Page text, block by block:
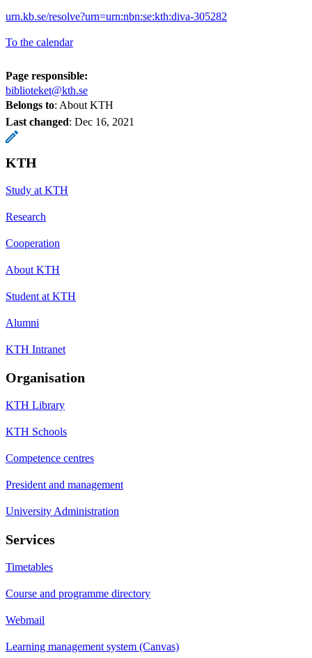
urn.kb.se/resolve?urn=urn:nbn:se:kth:diva-305282
To the calendar
Page responsible:
biblioteket@kth.se
Belongs to: About KTH
Last changed: Dec 16, 2021
KTH
Study at KTH
Research
Cooperation
About KTH
Student at KTH
Alumni
KTH Intranet
Organisation
KTH Library
KTH Schools
Competence centres
President and management
University Administration
Services
Timetables
Course and programme directory
Webmail
Learning management system (Canvas)